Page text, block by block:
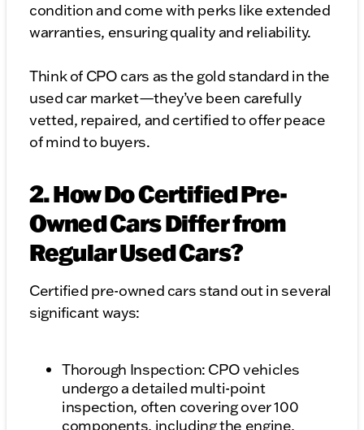
condition and come with perks like extended
warranties, ensuring quality and reliability.
Think of CPO cars as the gold standard in the
used car market—they’ve been carefully
vetted, repaired, and certified to offer peace
of mind to buyers.
2. How Do Certified Pre-
Owned Cars Differ from
Regular Used Cars?
Certified pre-owned cars stand out in several
significant ways:
Thorough Inspection: CPO vehicles
undergo a detailed multi-point
inspection, often covering over 100
components, including the engine,